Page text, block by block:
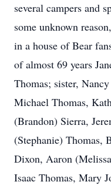
several campers and
some unknown
in a house of Bear
of almost 69 years
Thomas; sister,
Michael Thomas,
(Brandon) Sierra,
(Stephanie) Thomas,
Dixon, Aaron
Isaac Thomas, Mary